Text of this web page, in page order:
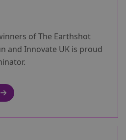
of The Earthshot
and Innovate UK is proud